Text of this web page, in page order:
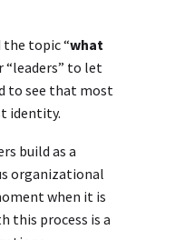
the topic “what
“leaders” to let
to see that most
identity.
build as a
organizational
when it is
this process is a